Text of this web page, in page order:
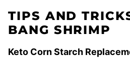
TIPS AND
BANG SHRIMP
Keto Corn Starch